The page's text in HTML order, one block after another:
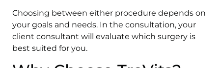
Choosing between either procedure depends on
your goals and needs. In the consultation, your
client consultant will evaluate which surgery is
best suited for you.